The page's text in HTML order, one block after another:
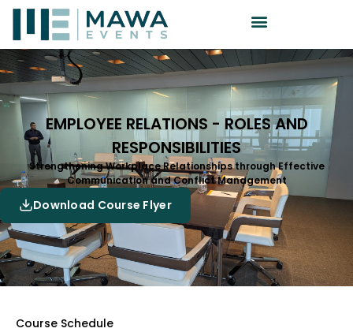
EMPLOYEE RELATIONS - ROLES AND
RESPONSIBILITIES
Strengthening Workplace Relationships through Effective
Communication and Conflict Management
Download Course Flyer
Course Schedule